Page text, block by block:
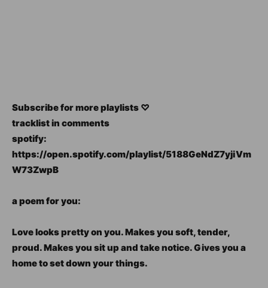
Subscribe for more playlists ♡
tracklist in comments
spotify:
https://open.spotify.com/playlist/5188GeNdZ7yjiVm
W73ZwpB
a poem for you:
Love looks pretty on you. Makes you soft, tender,
proud. Makes you sit up and take notice. Gives you a
home to set down your things.